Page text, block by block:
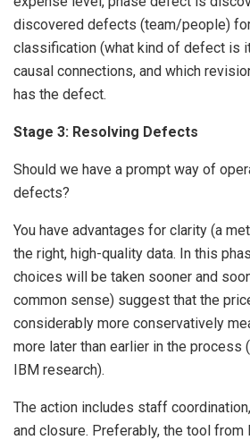
discovered defects (team/people)
classification (what kind of defect is
causal connections, and which
has the defect.
Stage 3: Resolving Defects
Should we have a prompt way of
defects?
You have advantages for clarity (a
the right, high-quality data. In this
choices will be taken sooner and
common sense) suggest that the
considerably more conservatively
more later than earlier in the process
IBM research).
The action includes staff
and closure. Preferably, the tool